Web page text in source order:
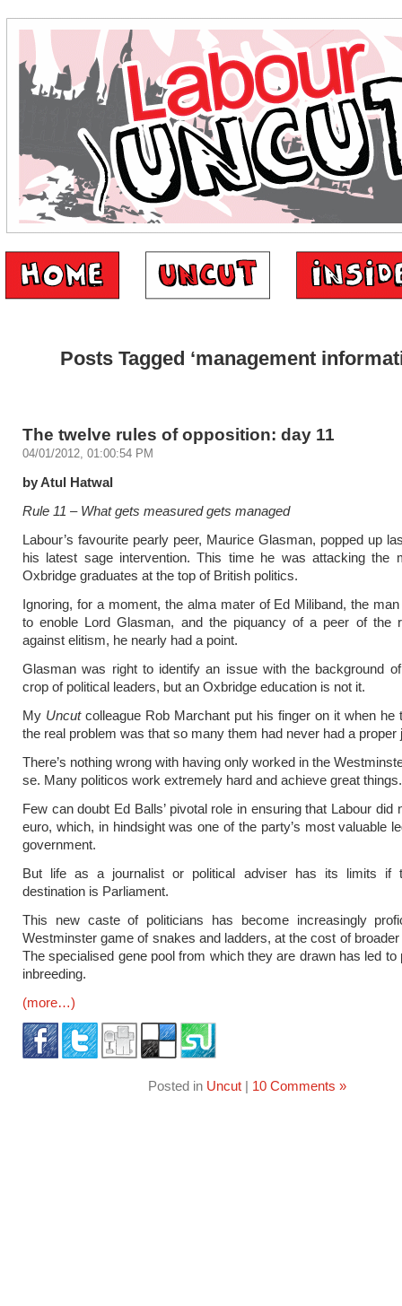
Posts Tagged ‘management
The twelve rules of opposition: day 11
04/01/2012, 01:00:54 PM
by Atul Hatwal
Rule 11 – What gets measured gets managed
Labour’s favourite pearly peer, Maurice Glasman, popped up
his latest sage intervention. This time he was attacking the
Oxbridge graduates at the top of British politics.
Ignoring, for a moment, the alma mater of Ed Miliband, the
to enoble Lord Glasman, and the piquancy of a peer of the
against elitism, he nearly had a point.
Glasman was right to identify an issue with the background
crop of political leaders, but an Oxbridge education is not it.
My Uncutcolleague Rob Marchant put his finger on it when he
the real problem was that so many them had never had a proper
There’s nothing wrong with having only worked in the
se. Many politicos work extremely hard and achieve great things.
Few can doubt Ed Balls’ pivotal role in ensuring that Labour did
euro, which, in hindsight was one of the party’s most valuable
government.
But life as a journalist or political adviser has its limits if
destination is Parliament.
This new caste of politicians has become increasingly
Westminster game of snakes and ladders, at the cost of
The specialised gene pool from which they are drawn has led to
inbreeding.
(more…)
Posted in Uncut| 10 Comments »